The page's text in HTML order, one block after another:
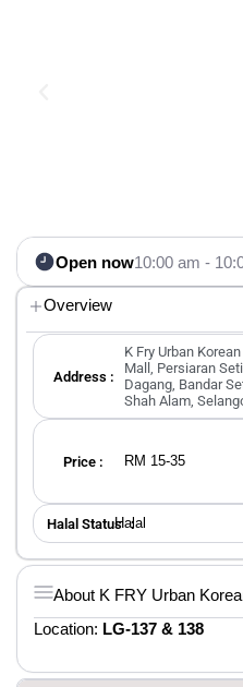
Open now10:00 am -
Overview
Address :
K Fry Urban
Mall, Persiaran
Dagang, Bandar
Shah Alam,
Price : RM 15-35
Halal Status ：
Halal
About K FRY Urban
Location: LG-137 & 138